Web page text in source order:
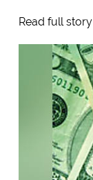
Read full story